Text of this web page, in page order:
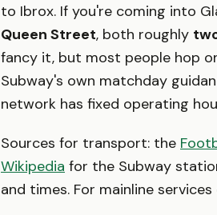
to Ibrox. If you're coming into
Queen Street, both roughly
fancy it, but most people hop
Subway's own matchday
network has fixed operating
Sources for transport: the
Wikipedia for the Subway
and times. For mainline services